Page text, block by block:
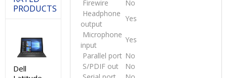
Firewire
No
Headphone
output
Yes
Microphone
input
Yes
Parallel port No
S/PDIF out
No
PRODUCTS
Dell